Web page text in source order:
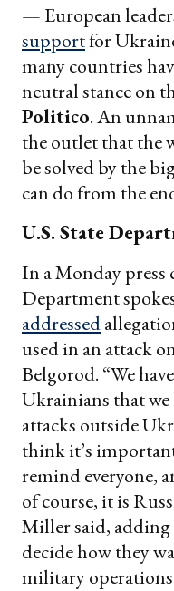
— European
supportfor
many countries
neutral stance on
Politico. An
the outlet that the
be solved by the
can do from the
U.S. State
In a Monday press
Department
addressed
used in an attack
Belgorod. “We
Ukrainians that we
attacks outside
think it’s
remind everyone,
of course, it is
Miller said,
decide how they
military